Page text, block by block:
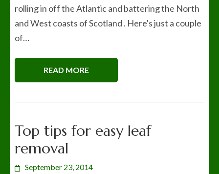
rolling in off the Atlantic and battering the North
and West coasts of Scotland . Here's just a couple
of…
READ MORE
Top tips for easy leaf
removal
September 23, 2014